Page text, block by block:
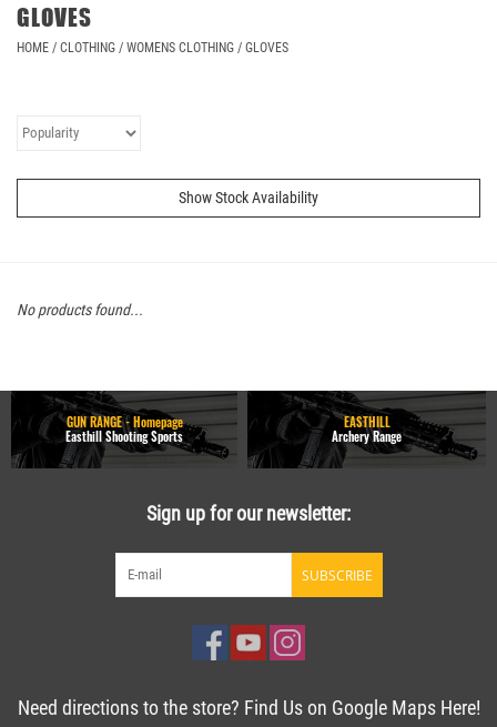
GLOVES
HOME / CLOTHING / WOMENS CLOTHING / GLOVES
Show Stock Availability
No products found...
GUN RANGE - Homepage
Easthill Shooting Sports
EASTHILL
Archery Range
Sign up for our newsletter:
SUBSCRIBE
Need directions to the store? Find Us on Google Maps Here!